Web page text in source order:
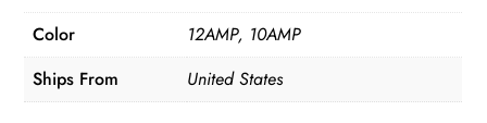
Width
3.94"
quantity
Color
12AMP, 10AMP
Ships From
United States